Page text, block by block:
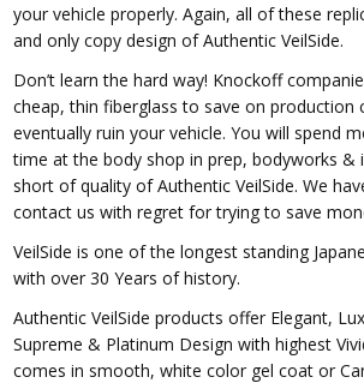
your vehicle properly. Again, all of these
and only copy design of Authentic VeilSide.
Don’t learn the hard way! Knockoff
cheap, thin fiberglass to save on production
eventually ruin your vehicle. You will spend
time at the body shop in prep, bodyworks &
short of quality of Authentic VeilSide. We
contact us with regret for trying to save
VeilSide is one of the longest standing
with over 30 Years of history.
Authentic VeilSide products offer Elegant,
Supreme & Platinum Design with highest
comes in smooth, white color gel coat or